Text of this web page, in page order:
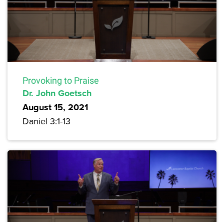
Provoking to Praise
Dr. John Goetsch
August 15, 2021
Daniel 3:1-13